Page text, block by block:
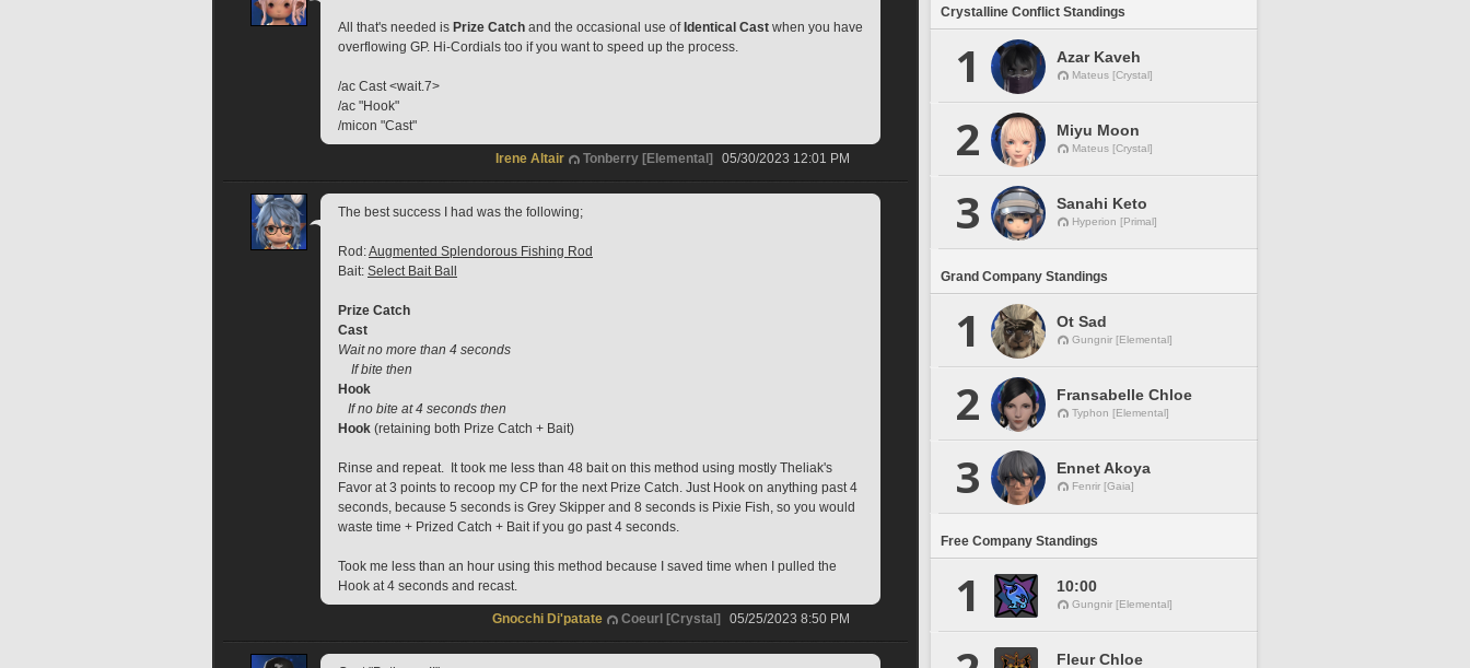
All that's needed is Prize Catch and the occasional use of Identical Cast when you have
overflowing GP. Hi-Cordials too if you want to speed up the process.
/ac Cast <wait.7>
/ac "Hook"
/micon "Cast"
Irene Altair Tonberry [Elemental] 05/30/2023 12:01 PM
The best success I had was the following;
Rod: Augmented Splendorous Fishing Rod
Bait: Select Bait Ball
Prize Catch
Cast
Wait no more than 4 seconds
    If bite then
Hook
If no bite at 4 seconds then
Hook (retaining both Prize Catch + Bait)
Rinse and repeat.  It took me less than 48 bait on this method using mostly Theliak's
Favor at 3 points to recoop my CP for the next Prize Catch. Just Hook on anything past 4
seconds, because 5 seconds is Grey Skipper and 8 seconds is Pixie Fish, so you would
waste time + Prized Catch + Bait if you go past 4 seconds.
Took me less than an hour using this method because I saved time when I pulled the
Hook at 4 seconds and recast.
Gnocchi Di'patate Coeurl [Crystal] 05/25/2023 8:50 PM
Crystalline Conflict Standings
1 Azar Kaveh
Mateus [Crystal]
2 Miyu Moon
Mateus [Crystal]
3 Sanahi Keto
Hyperion [Primal]
Grand Company Standings
1 Ot Sad
Gungnir [Elemental]
2 Fransabelle Chloe
Typhon [Elemental]
3 Ennet Akoya
Fenrir [Gaia]
Free Company Standings
1 10:00
Gungnir [Elemental]
Fleur Chloe